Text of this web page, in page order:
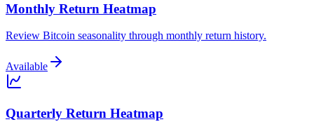
Monthly Return Heatmap
Review Bitcoin seasonality through monthly return history.
Available
Quarterly Return Heatmap